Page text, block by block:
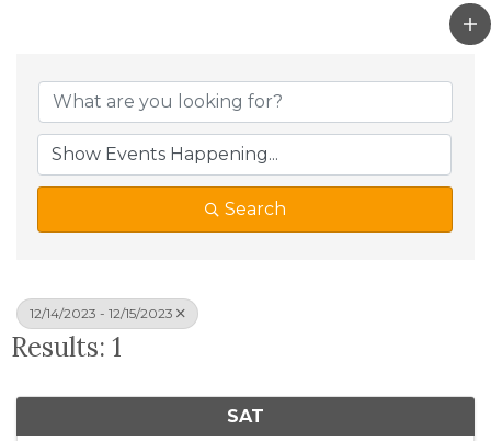
Search
12/14/2023 - 12/15/2023
Results: 1
SAT